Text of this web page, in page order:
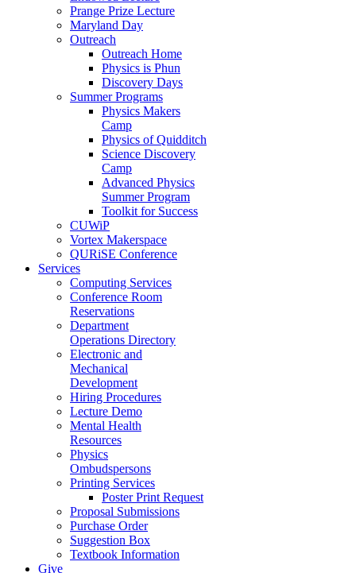
Prange Prize Lecture
Maryland Day
Outreach
Outreach Home
Physics is Phun
Discovery Days
Summer Programs
Physics Makers
Camp
Physics of Quidditch
Science Discovery
Camp
Advanced Physics
Summer Program
Toolkit for Success
CUWiP
Vortex Makerspace
QURiSE Conference
Services
Computing Services
Conference Room
Reservations
Department
Operations Directory
Electronic and
Mechanical
Development
Hiring Procedures
Lecture Demo
Mental Health
Resources
Physics
Ombudspersons
Printing Services
Poster Print Request
Proposal Submissions
Purchase Order
Suggestion Box
Textbook Information
Give